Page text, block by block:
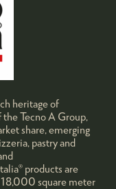
heritage of
Tecno A Group,
share, emerging
pastry and
products are
18,000 square meter